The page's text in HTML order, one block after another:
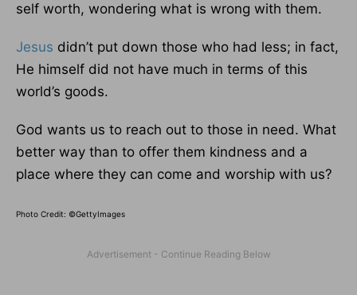
self worth, wondering what is wrong with them.
Jesus didn’t put down those who had less; in fact,
He himself did not have much in terms of this
world’s goods.
God wants us to reach out to those in need. What
better way than to offer them kindness and a
place where they can come and worship with us?
Photo Credit: ©GettyImages